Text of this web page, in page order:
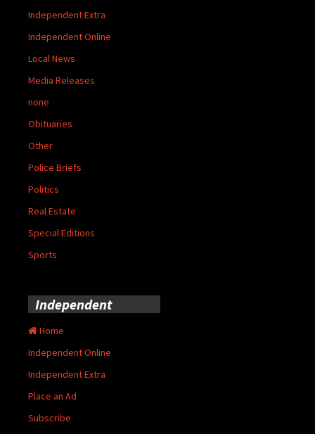
Independent Extra
Independent Online
Local News
Media Releases
none
Obituaries
Other
Police Briefs
Politics
Real Estate
Special Editions
Sports
Independent
Home
Independent Online
Independent Extra
Place an Ad
Subscribe